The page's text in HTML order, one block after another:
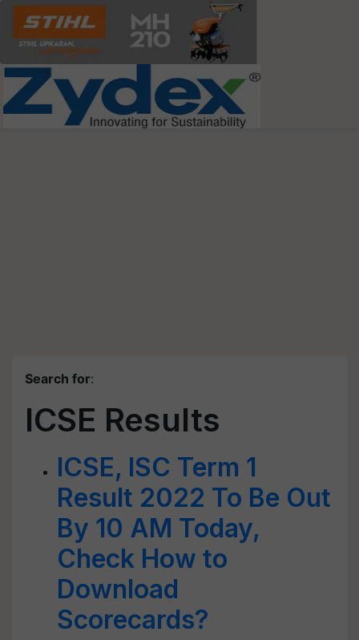
Search for:
ICSE Results
ICSE, ISC Term 1
Result 2022 To Be Out
By 10 AM Today,
Check How to
Download
Scorecards?